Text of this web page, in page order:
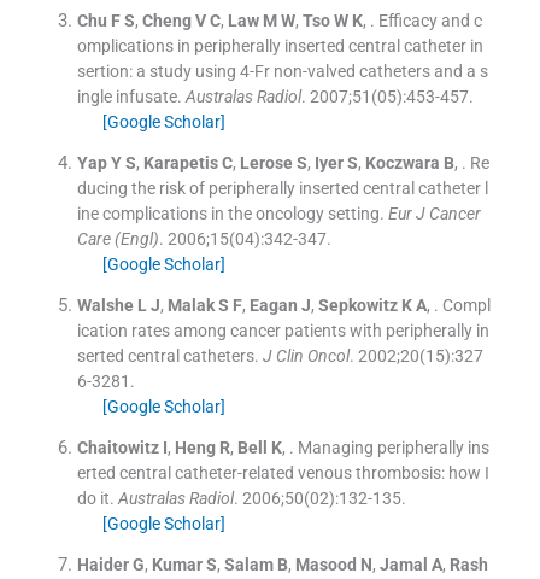
Chu F S, Cheng V C, Law M W, Tso W K, . Efficacy and c
omplications in peripherally inserted central catheter in
sertion: a study using 4-Fr non-valved catheters and a s
ingle infusate. Australas Radiol. 2007;51 (05):453-457.
[Google Scholar]
Yap Y S, Karapetis C, Lerose S, Iyer S, Koczwara B, . Re
ducing the risk of peripherally inserted central catheter l
ine complications in the oncology setting. Eur J Cancer
Care (Engl). 2006;15(04):342-347.
[Google Scholar]
Walshe L J, Malak S F, Eagan J, Sepkowitz K A, . Compl
ication rates among cancer patients with peripherally in
serted central catheters. J Clin Oncol. 2002;20(15):327
6-3281 .
[Google Scholar]
Chaitowitz I, Heng R, Bell K, . Managing peripherally ins
erted central catheter-related venous thrombosis: how I
do it. Australas Radiol. 2006;50(02):132-135.
[Google Scholar]
Haider G, Kumar S, Salam B, Masood N, Jamal A, Rash